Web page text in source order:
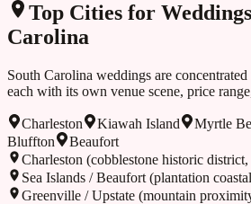
Top Cities for
Carolina
South Carolina weddings are
each with its own venue scene, price
Charleston Kiawah Island Myrtle
Bluffton
Beaufort
Charleston (cobblestone historic
Sea Islands / Beaufort (plantation
Greenville / Upstate (mountain